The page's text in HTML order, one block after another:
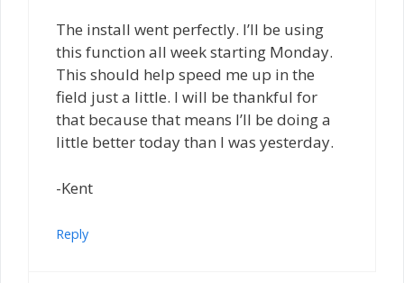
The install went perfectly. I’ll be using
this function all week starting Monday.
This should help speed me up in the
field just a little. I will be thankful for
that because that means I’ll be doing a
little better today than I was yesterday.
-Kent
Reply